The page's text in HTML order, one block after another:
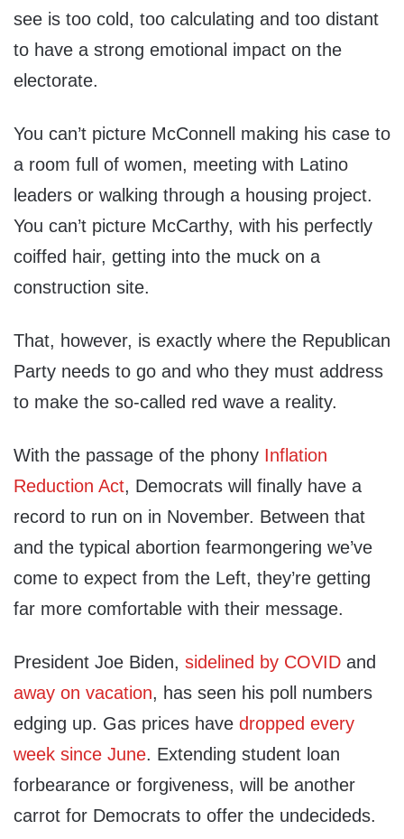
see is too cold, too calculating and too distant
to have a strong emotional impact on the
electorate.
You can’t picture McConnell making his case to
a room full of women, meeting with Latino
leaders or walking through a housing project.
You can’t picture McCarthy, with his perfectly
coiffed hair, getting into the muck on a
construction site.
That, however, is exactly where the Republican
Party needs to go and who they must address
to make the so-called red wave a reality.
With the passage of the phony Inflation
Reduction Act, Democrats will finally have a
record to run on in November. Between that
and the typical abortion fearmongering we’ve
come to expect from the Left, they’re getting
far more comfortable with their message.
President Joe Biden, sidelined by COVID and
away on vacation, has seen his poll numbers
edging up. Gas prices have dropped every
week since June. Extending student loan
forbearance or forgiveness, will be another
carrot for Democrats to offer the undecideds.